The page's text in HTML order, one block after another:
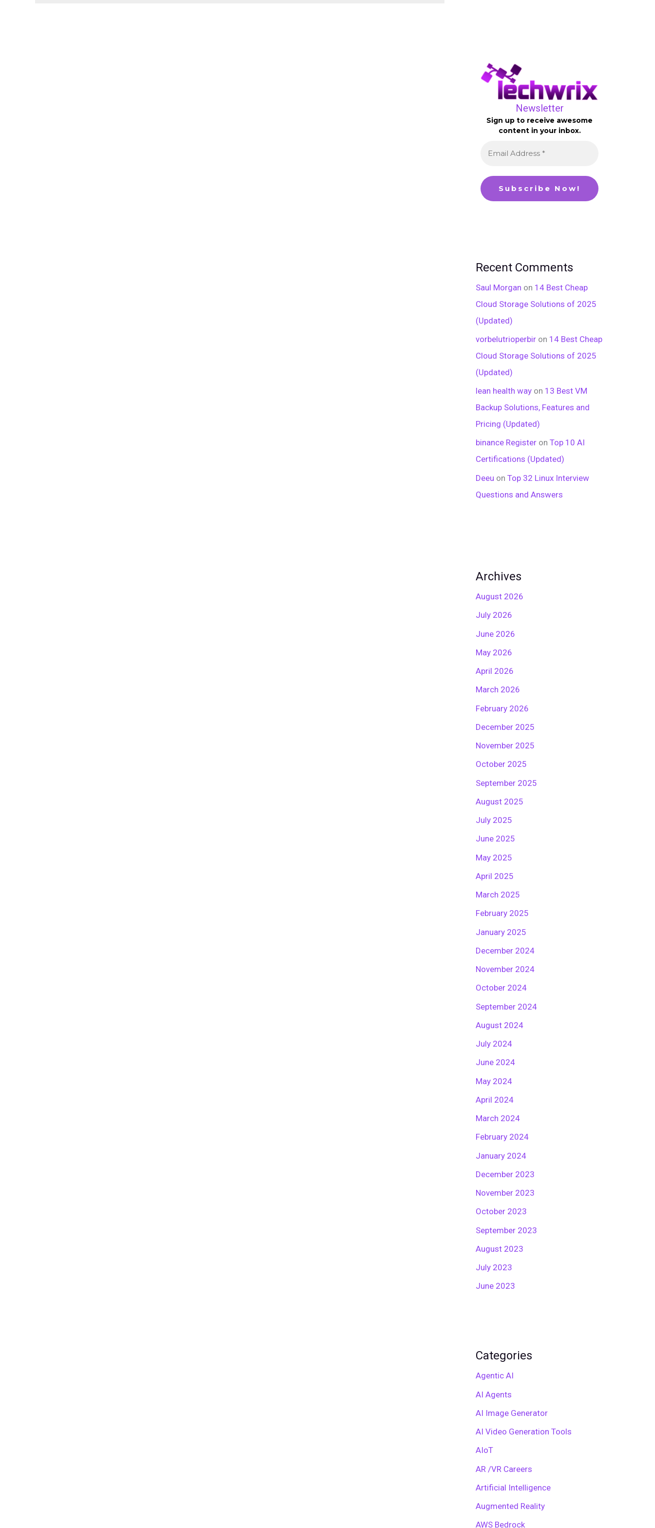
Newsletter
Sign up to receive awesome
content in your inbox.
Recent Comments
Saul Morgan on 14 Best Cheap
Cloud Storage Solutions of 2025
(Updated)
vorbelutrioperbir on 14 Best Cheap
Cloud Storage Solutions of 2025
(Updated)
lean health way on 13 Best VM
Backup Solutions, Features and
Pricing (Updated)
binance Register on Top 10 AI
Certifications (Updated)
Deeu on Top 32 Linux Interview
Questions and Answers
Archives
August 2026
July 2026
June 2026
May 2026
April 2026
March 2026
February 2026
December 2025
November 2025
October 2025
September 2025
August 2025
July 2025
June 2025
May 2025
April 2025
March 2025
February 2025
January 2025
December 2024
November 2024
October 2024
September 2024
August 2024
July 2024
June 2024
May 2024
April 2024
March 2024
February 2024
January 2024
December 2023
November 2023
October 2023
September 2023
August 2023
July 2023
June 2023
Categories
Agentic AI
AI Agents
AI Image Generator
AI Video Generation Tools
AIoT
AR /VR Careers
Artificial Intelligence
Augmented Reality
AWS Bedrock